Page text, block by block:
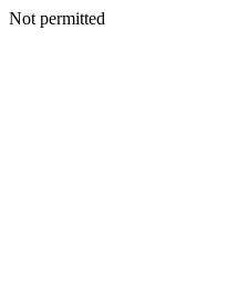
Not permitted